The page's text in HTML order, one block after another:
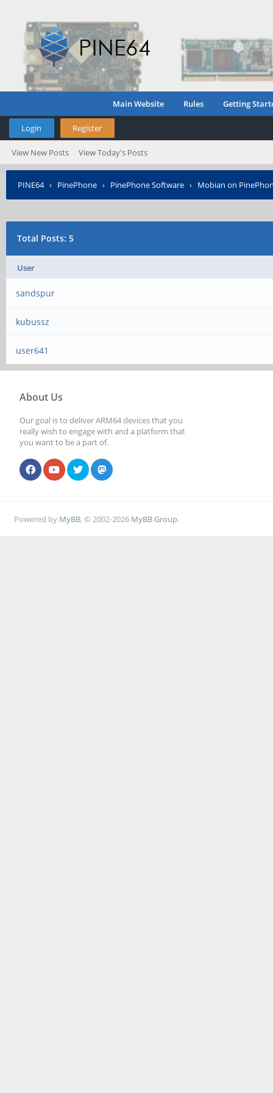
Main Website Rules Getting
Login Register
View New Posts View Today's Posts
PINE64› PinePhone › PinePhone Software › Mobian on
Total Posts: 5
User
sandspur
kubussz
user641
About Us
Our goal is to deliver ARM64 devices that you
really wish to engage with and a platform that
you want to be a part of.
Powered by MyBB, © 2002-2026 MyBB Group.